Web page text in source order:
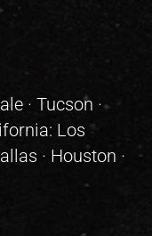
· Tucson ·
Los
· Houston ·